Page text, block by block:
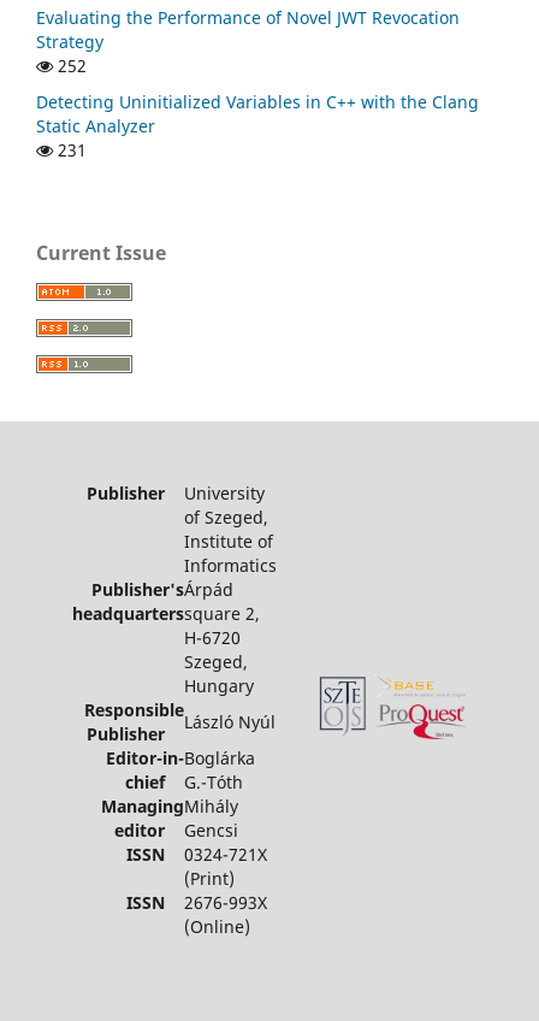
Evaluating the Performance of Novel JWT Revocation
Strategy
252
Detecting Uninitialized Variables in C++ with the Clang
Static Analyzer
231
Current Issue
Publisher University
of Szeged,
Institute of
Informatics
Publisher's
headquarters
Árpád
square 2,
H-6720
Szeged,
Hungary
Responsible
Publisher
László Nyúl
Editor-in-
chief
Boglárka
G.-Tóth
Managing
editor
Mihály
Gencsi
ISSN 0324-721X
(Print)
ISSN 2676-993X
(Online)